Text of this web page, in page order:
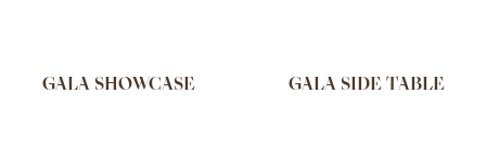
GALA SHOWCASE GALA SIDE TABLE